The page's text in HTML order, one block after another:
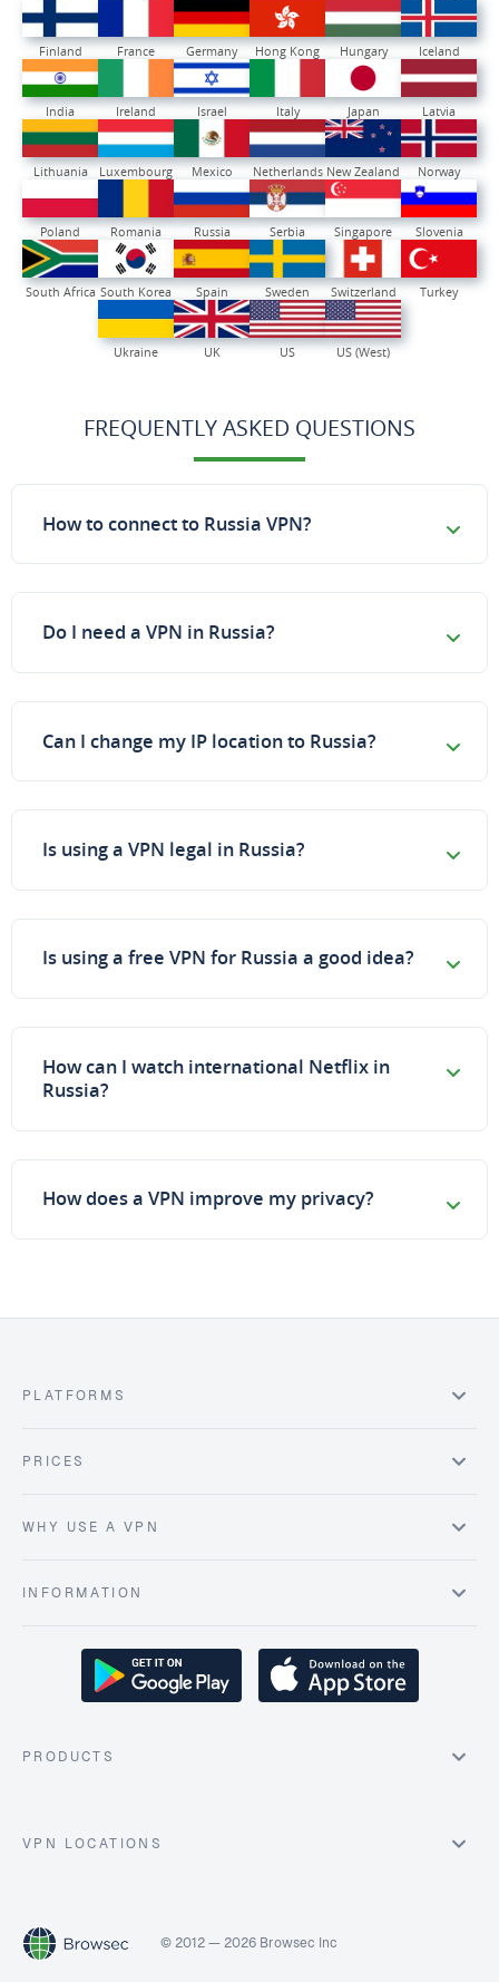
Finland France Germany Hong Kong Hungary Iceland
India Ireland Israel Italy Japan Latvia
Lithuania Luxembourg Mexico Netherlands New Zealand Norway
Poland Romania Russia Serbia Singapore Slovenia
South Africa South Korea Spain Sweden Switzerland Turkey
Ukraine UK US US (West)
FREQUENTLY ASKED QUESTIONS
How to connect to Russia VPN?
Do I need a VPN in Russia?
Can I change my IP location to Russia?
Is using a VPN legal in Russia?
Is using a free VPN for Russia a good idea?
How can I watch international Netflix in
Russia?
How does a VPN improve my privacy?
PLATFORMS
PRICES
WHY USE A VPN
INFORMATION
PRODUCTS
VPN LOCATIONS
© 2012 — 2026 Browsec Inc